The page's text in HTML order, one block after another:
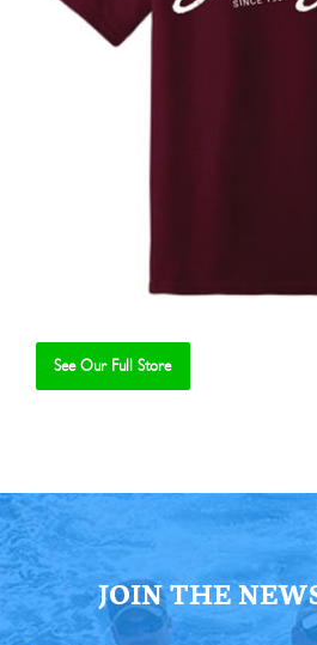
See Our Full Store
JOIN THE